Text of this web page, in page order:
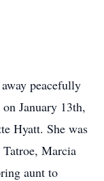
peacefully
January 13th,
Hyatt. She was
Marcia
aunt to